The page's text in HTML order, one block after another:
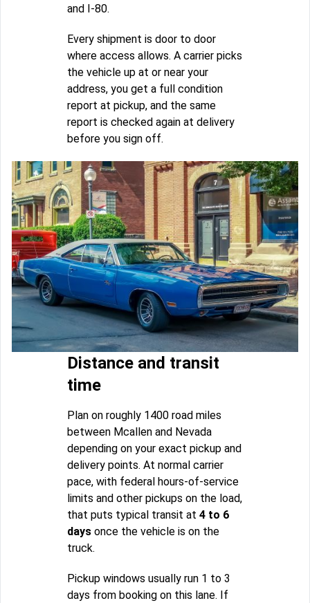
and I-80.
Every shipment is door to door
where access allows. A carrier picks
the vehicle up at or near your
address, you get a full condition
report at pickup, and the same
report is checked again at delivery
before you sign off.
Distance and transit
time
Plan on roughly 1400 road miles
between Mcallen and Nevada
depending on your exact pickup and
delivery points. At normal carrier
pace, with federal hours-of-service
limits and other pickups on the load,
that puts typical transit at 4 to 6
days once the vehicle is on the
truck.
Pickup windows usually run 1 to 3
days from booking on this lane. If